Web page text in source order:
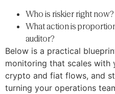
Who is riskier right now?
What action is
auditor?
Below is a practical
monitoring that scales with
crypto and fiat flows, and
turning your operations